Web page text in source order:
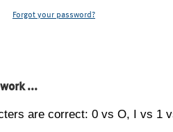
Forgot your password?
...
are correct: 0 vs O, I vs 1